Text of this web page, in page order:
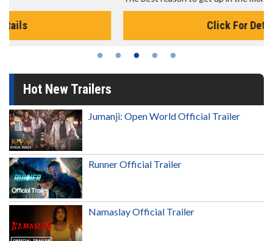
Hot New Trailers
Jumanji: Open World Official Trailer
Runner Official Trailer
Namaslay Official Trailer